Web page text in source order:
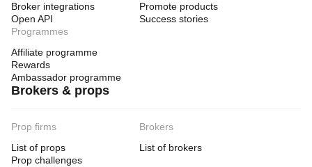
Broker integrations
Open API
Promote products
Success stories
Programmes
Affiliate programme
Rewards
Ambassador programme
Brokers & props
Prop firms
List of props
Prop challenges
Brokers
List of brokers